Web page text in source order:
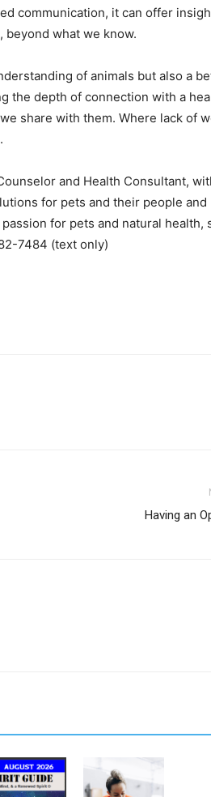
communication, it can offer
what we know.
of animals but also a
the depth of connection with a
share with them. Where lack of
and Health Consultant,
for pets and their people and
for pets and natural health,
7484 (text only)
Having an